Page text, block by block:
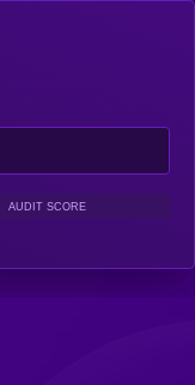
AUDIT SCORE